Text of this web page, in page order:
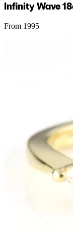
Infinity Wave
From 1995